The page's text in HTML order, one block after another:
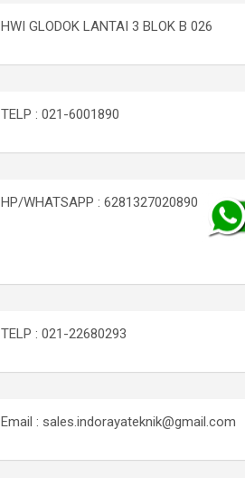
HWI GLODOK LANTAI 3 BLOK B 026
TELP : 021-6001890
HP/WHATSAPP : 6281327020890
TELP : 021-22680293
Email : sales.indorayateknik@gmail.com